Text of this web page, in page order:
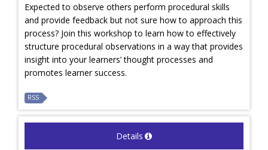
Expected to observe others perform procedural skills
and provide feedback but not sure how to approach this
process? Join this workshop to learn how to effectively
structure procedural observations in a way that provides
insight into your learners’ thought processes and
promotes learner success.
RSS
Details